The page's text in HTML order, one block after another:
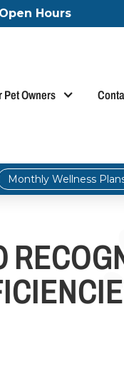
Hours
Pet Owners
Monthly Wellness